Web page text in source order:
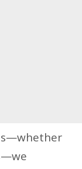
—we